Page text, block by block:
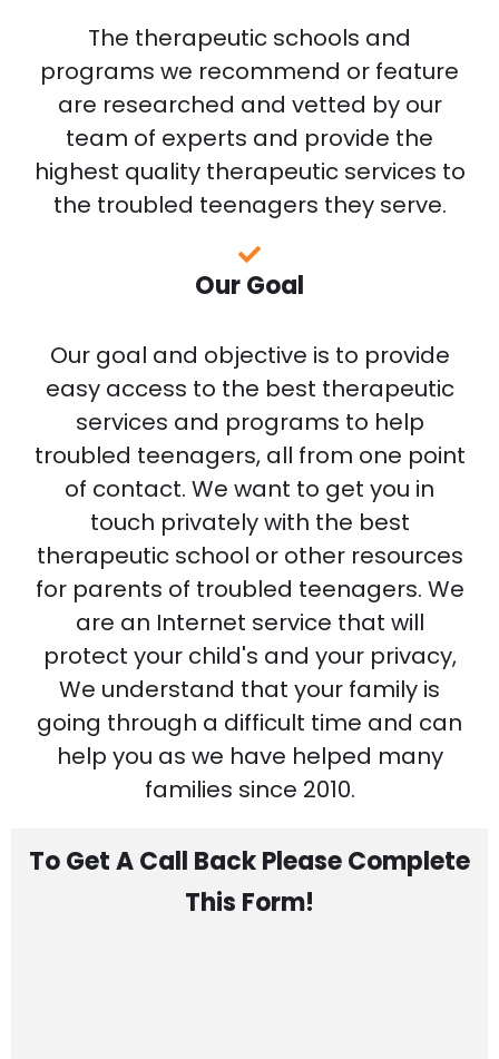
The therapeutic schools and
programs we recommend or feature
are researched and vetted by our
team of experts and provide the
highest quality therapeutic services to
the troubled teenagers they serve.
Our Goal
Our goal and objective is to provide
easy access to the best therapeutic
services and programs to help
troubled teenagers, all from one point
of contact. We want to get you in
touch privately with the best
therapeutic school or other resources
for parents of troubled teenagers. We
are an Internet service that will
protect your child's and your privacy,
We understand that your family is
going through a difficult time and can
help you as we have helped many
families since 2010.
To Get A Call Back Please Complete
This Form!